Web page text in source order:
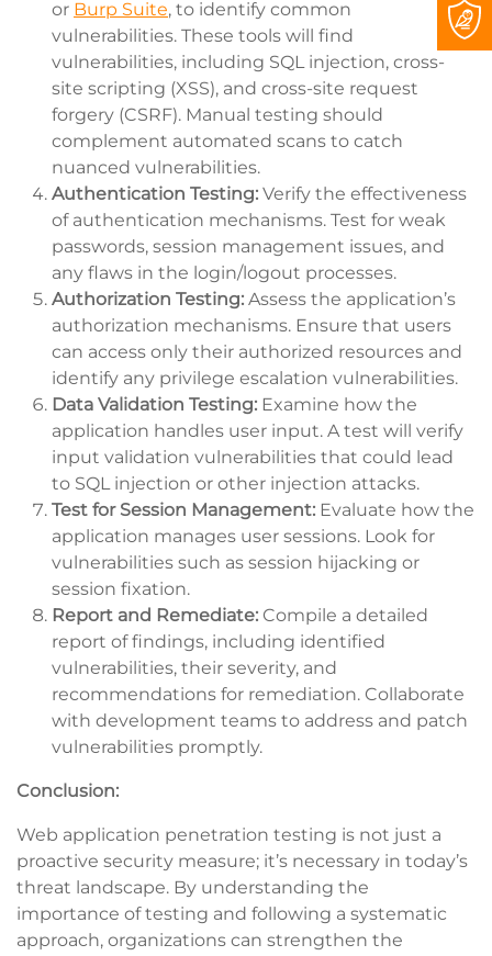
or Burp Suite, to identify common
vulnerabilities. These tools will find
vulnerabilities, including SQL injection, cross-
site scripting (XSS), and cross-site request
forgery (CSRF). Manual testing should
complement automated scans to catch
nuanced vulnerabilities.
Authentication Testing: Verify the effectiveness
of authentication mechanisms. Test for weak
passwords, session management issues, and
any flaws in the login/logout processes.
Authorization Testing: Assess the application’s
authorization mechanisms. Ensure that users
can access only their authorized resources and
identify any privilege escalation vulnerabilities.
Data Validation Testing: Examine how the
application handles user input. A test will verify
input validation vulnerabilities that could lead
to SQL injection or other injection attacks.
Test for Session Management: Evaluate how the
application manages user sessions. Look for
vulnerabilities such as session hijacking or
session fixation.
Report and Remediate: Compile a detailed
report of findings, including identified
vulnerabilities, their severity, and
recommendations for remediation. Collaborate
with development teams to address and patch
vulnerabilities promptly.
Conclusion:
Web application penetration testing is not just a
proactive security measure; it’s necessary in today’s
threat landscape. By understanding the
importance of testing and following a systematic
approach, organizations can strengthen the